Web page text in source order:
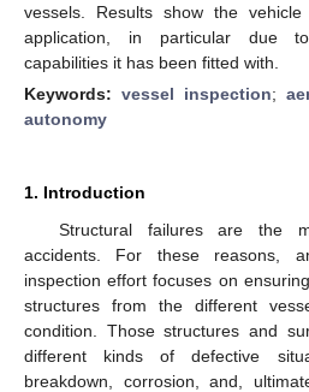
vessels. Results show the
application, in particular due
capabilities it has been fitted with.
Keywords: vessel inspection;
autonomy
1. Introduction
Structural failures are the
accidents. For these reasons,
inspection effort focuses on
structures from the different
condition. Those structures and
different kinds of defective
breakdown, corrosion, and,